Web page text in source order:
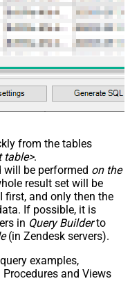
from the tables
table>.
will be performed on the
result set will be
first, and only then the
If possible, it is
in Query Builderto
(in Zendesk servers).
examples,
and Views